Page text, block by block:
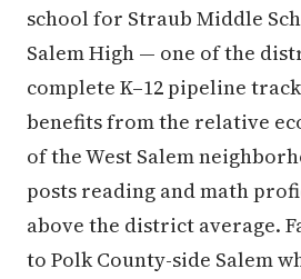
school for Straub Middle
Salem High — one of the
complete K–12 pipeline
benefits from the relative
of the West Salem
posts reading and math
above the district average.
to Polk County-side Salem